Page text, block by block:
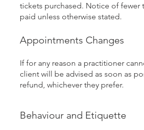
tickets purchased. Notice of fewer
paid unless otherwise stated.
Appointments Changes
If for any reason a practitioner
client will be advised as soon as
refund, whichever they prefer.
Behaviour and Etiquette